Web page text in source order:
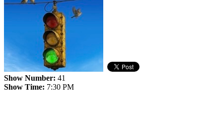
Show Number: 41
Show Time: 7:30 PM